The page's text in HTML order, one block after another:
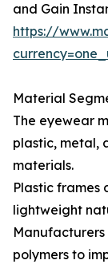
and Gain
https://
Material
The eyewear
plastic, metal,
materials.
Plastic
lightweight
polymers to